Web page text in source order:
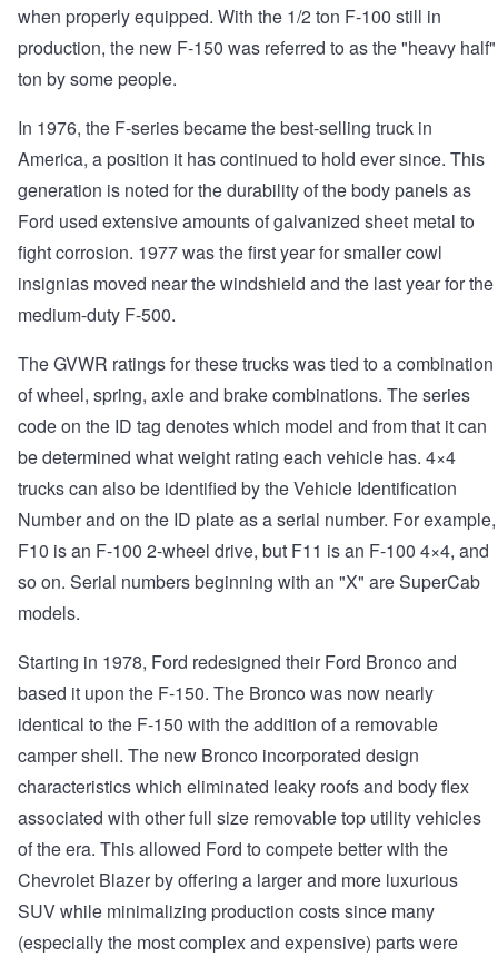
when properly equipped. With the 1/2 ton F-100 still in
production, the new F-150 was referred to as the "heavy half"
ton by some people.
In 1976, the F-series became the best-selling truck in
America, a position it has continued to hold ever since. This
generation is noted for the durability of the body panels as
Ford used extensive amounts of galvanized sheet metal to
fight corrosion. 1977 was the first year for smaller cowl
insignias moved near the windshield and the last year for the
medium-duty F-500.
The GVWR ratings for these trucks was tied to a combination
of wheel, spring, axle and brake combinations. The series
code on the ID tag denotes which model and from that it can
be determined what weight rating each vehicle has. 4×4
trucks can also be identified by the Vehicle Identification
Number and on the ID plate as a serial number. For example,
F10 is an F-100 2-wheel drive, but F11 is an F-100 4×4, and
so on. Serial numbers beginning with an "X" are SuperCab
models.
Starting in 1978, Ford redesigned their Ford Bronco and
based it upon the F-150. The Bronco was now nearly
identical to the F-150 with the addition of a removable
camper shell. The new Bronco incorporated design
characteristics which eliminated leaky roofs and body flex
associated with other full size removable top utility vehicles
of the era. This allowed Ford to compete better with the
Chevrolet Blazer by offering a larger and more luxurious
SUV while minimalizing production costs since many
(especially the most complex and expensive) parts were